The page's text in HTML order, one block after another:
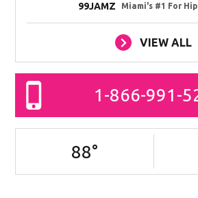
99JAMZ Miami's #1 For
VIEW ALL
1-866-991-
88°